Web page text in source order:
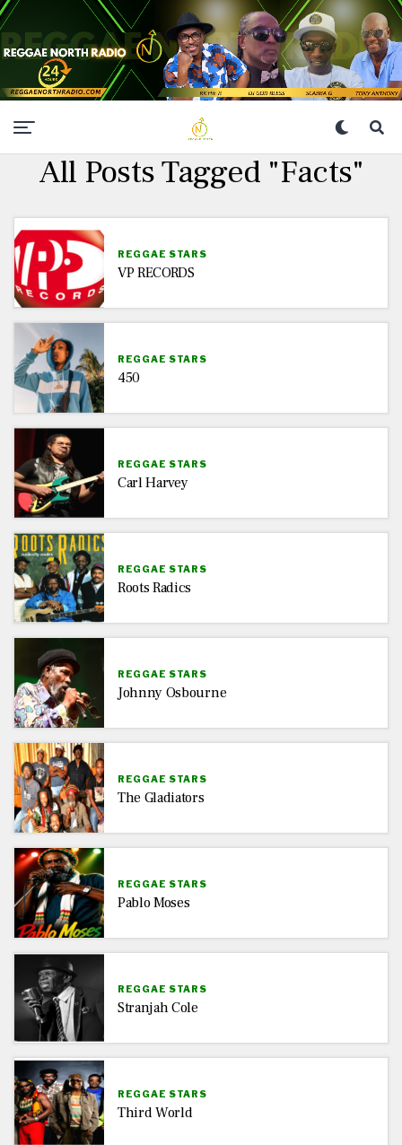
All Posts Tagged "Facts"
REGGAE STARS
VP RECORDS
REGGAE STARS
450
REGGAE STARS
Carl Harvey
REGGAE STARS
Roots Radics
REGGAE STARS
Johnny Osbourne
REGGAE STARS
The Gladiators
REGGAE STARS
Pablo Moses
REGGAE STARS
Stranjah Cole
REGGAE STARS
Third World